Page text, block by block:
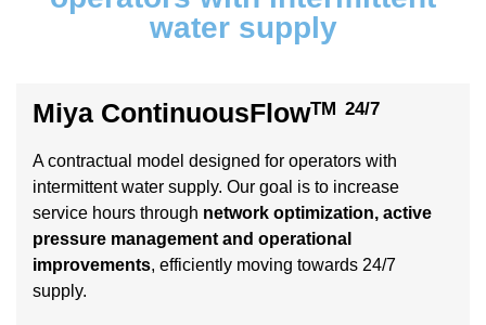
Miya ContinuousFlowTM 24/7
A contractual model designed for operators with
intermittent water supply. Our goal is to increase
service hours through network optimization, active
pressure management and operational
improvements, efficiently moving towards 24/7
supply.
water supply